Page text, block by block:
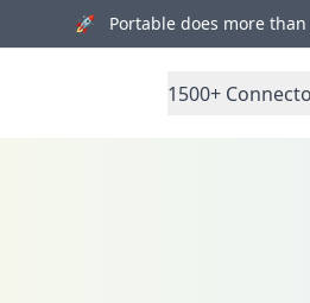
🚀 Portable does more than
1500+